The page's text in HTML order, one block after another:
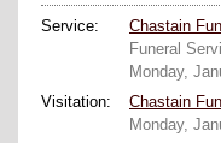
Service:
Chastain
Funeral
Monday,
Visitation:
Chastain
Monday,